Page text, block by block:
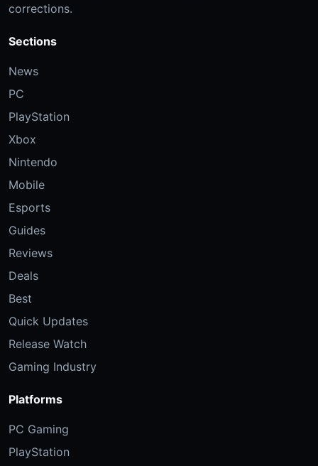
corrections.
Sections
News
PC
PlayStation
Xbox
Nintendo
Mobile
Esports
Guides
Reviews
Deals
Best
Quick Updates
Release Watch
Gaming Industry
Platforms
PC Gaming
PlayStation